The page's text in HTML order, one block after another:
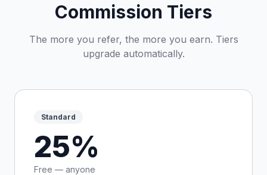
Commission Tiers
The more you refer, the more you earn. Tiers
upgrade automatically.
Standard
25%
Free — anyone